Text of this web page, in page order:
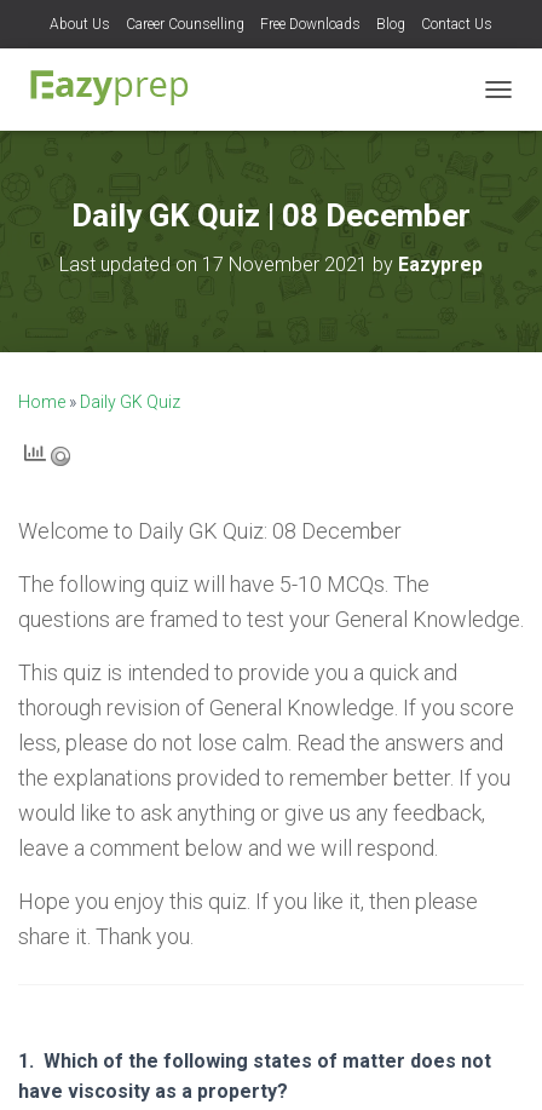
About Us Career Counselling Free Downloads Blog Contact Us
O
Daily GK Quiz | 08 December
Last updated on 17 November 2021 by Eazyprep
Home » Daily GK Quiz
Welcome to Daily GK Quiz: 08 December
The following quiz will have 5-10 MCQs. The
questions are framed to test your General Knowledge.
This quiz is intended to provide you a quick and
thorough revision of General Knowledge. If you score
less, please do not lose calm. Read the answers and
the explanations provided to remember better. If you
would like to ask anything or give us any feedback,
leave a comment below and we will respond.
Hope you enjoy this quiz. If you like it, then please
share it. Thank you.
1. Which of the following states of matter does not
have viscosity as a property?